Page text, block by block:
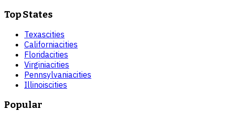
Top States
Texascities
Californiacities
Floridacities
Virginiacities
Pennsylvaniacities
Illinoiscities
Popular